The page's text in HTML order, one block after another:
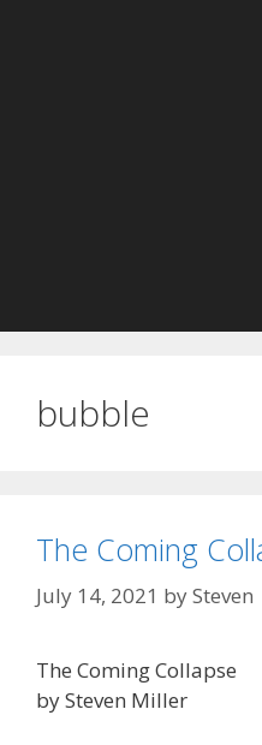
bubble
The Coming
July 14, 2021 bySteven
The Coming Collapse
by Steven Miller